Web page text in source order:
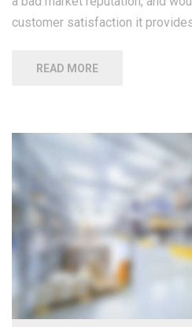
customer satisfaction it
READ MORE